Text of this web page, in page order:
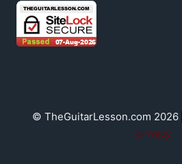
© TheGuitarLesson.com 2026 |
privacy